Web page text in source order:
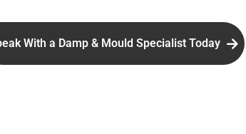
With a Damp & Mould Specialist Today